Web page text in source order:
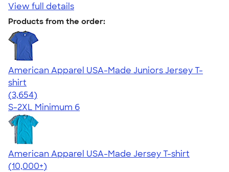
View full details
Products from the order:
American Apparel USA-Made Juniors Jersey T-
shirt
4.40
3654
(3,654)
S-2XL Minimum 6
American Apparel USA-Made Jersey T-shirt
4.62
22967
(10,000+)